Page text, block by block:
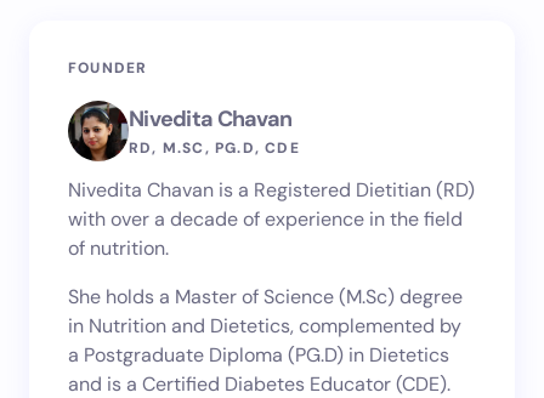
FOUNDER
Nivedita Chavan
RD, M.SC, PG.D, CDE
Nivedita Chavan is a Registered Dietitian (RD)
with over a decade of experience in the field
of nutrition.
She holds a Master of Science (M.Sc) degree
in Nutrition and Dietetics, complemented by
a Postgraduate Diploma (PG.D) in Dietetics
and is a Certified Diabetes Educator (CDE).